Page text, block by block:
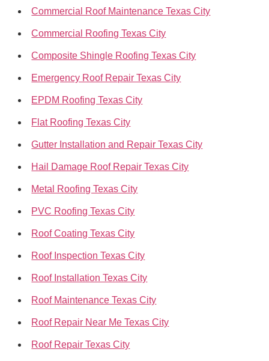
Commercial Roof Maintenance Texas City
Commercial Roofing Texas City
Composite Shingle Roofing Texas City
Emergency Roof Repair Texas City
EPDM Roofing Texas City
Flat Roofing Texas City
Gutter Installation and Repair Texas City
Hail Damage Roof Repair Texas City
Metal Roofing Texas City
PVC Roofing Texas City
Roof Coating Texas City
Roof Inspection Texas City
Roof Installation Texas City
Roof Maintenance Texas City
Roof Repair Near Me Texas City
Roof Repair Texas City